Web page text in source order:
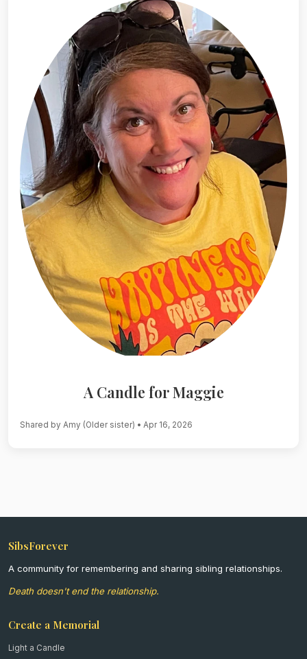
A Candle for Maggie
Shared by Amy (Older sister) • Apr 16, 2026
SibsForever
A community for remembering and sharing sibling relationships.
Death doesn't end the relationship.
Create a Memorial
Light a Candle